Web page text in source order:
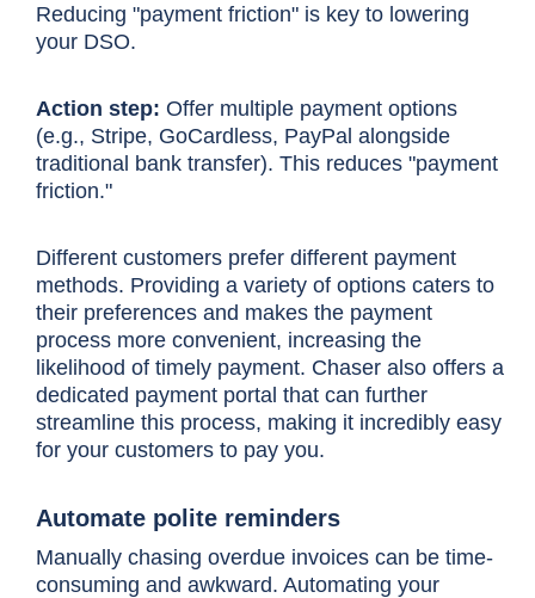
Reducing "payment friction" is key to lowering
your DSO.
Action step: Offer multiple payment options
(e.g., Stripe, GoCardless, PayPal alongside
traditional bank transfer). This reduces "payment
friction."
Different customers prefer different payment
methods. Providing a variety of options caters to
their preferences and makes the payment
process more convenient, increasing the
likelihood of timely payment. Chaser also offers a
dedicated payment portal that can further
streamline this process, making it incredibly easy
for your customers to pay you.
Automate polite reminders
Manually chasing overdue invoices can be time-
consuming and awkward. Automating your